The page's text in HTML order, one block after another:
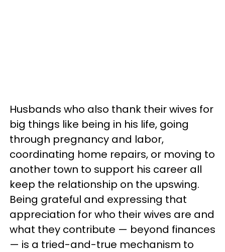
Husbands who also thank their wives for
big things like being in his life, going
through pregnancy and labor,
coordinating home repairs, or moving to
another town to support his career all
keep the relationship on the upswing.
Being grateful and expressing that
appreciation for who their wives are and
what they contribute — beyond finances
— is a tried-and-true mechanism to